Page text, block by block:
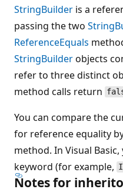
StringBuilder is a
passing the two
ReferenceEquals
StringBuilderobjects
refer to three distinct
method calls return
You can compare the
for reference equality
method. In Visual
keyword (for example,
Notes for